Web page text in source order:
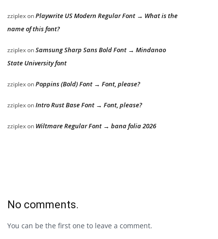
zziplexonPlaywrite US Modern Regular Font → What is the
name of this font?
zziplexonSamsung Sharp Sans Bold Font → Mindanao
State University font
zziplexonPoppins (Bold) Font → Font, please?
zziplexonIntro Rust Base Font → Font, please?
zziplexon Wiltmare Regular Font → bana folia 2026
No comments.
You can be the first one to leave a comment.